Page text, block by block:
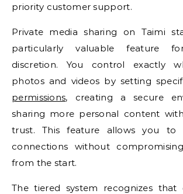
priority customer support.
Private media sharing on Taimi
particularly valuable feature
discretion. You control exactly
photos and videos by setting
permissions, creating a secure
sharing more personal content
trust. This feature allows you to
connections without
from the start.
The tiered system recognizes that